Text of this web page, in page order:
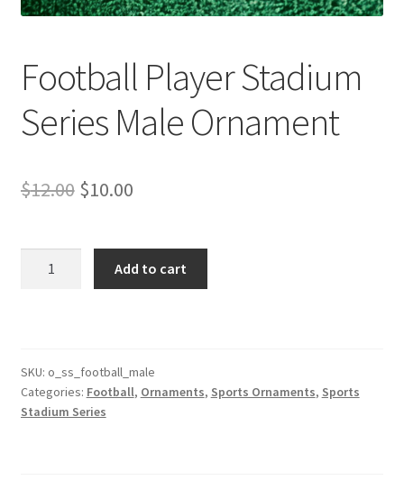
Football Player Stadium
Series Male Ornament
$12.00 Original
was:
$12.00.
$10.00Current
is:
$10.00.
Ornament
quantity
Add to cart
SKU: o_ss_football_male
Categories: Football, Ornaments, Sports Ornaments, Sports
Stadium Series